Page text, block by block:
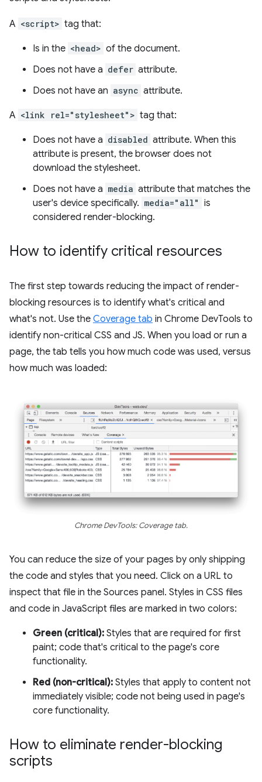
A <script> tag that:
Is in the <head> of the document.
Does not have a defer attribute.
Does not have an async attribute.
A <link rel="stylesheet"> tag that:
Does not have a disabled attribute. When this
attribute is present, the browser does not
download the stylesheet.
Does not have a media attribute that matches the
user's device specifically. media="all" is
considered render-blocking.
How to identify critical resources
The first step towards reducing the impact of render-
blocking resources is to identify what's critical and
what's not. Use the Coverage tab in Chrome DevTools to
identify non-critical CSS and JS. When you load or run a
page, the tab tells you how much code was used, versus
how much was loaded:
Chrome DevTools: Coverage tab.
You can reduce the size of your pages by only shipping
the code and styles that you need. Click on a URL to
inspect that file in the Sources panel. Styles in CSS files
and code in JavaScript files are marked in two colors:
Green (critical): Styles that are required for first
paint; code that's critical to the page's core
functionality.
Red (non-critical): Styles that apply to content not
immediately visible; code not being used in page's
core functionality.
How to eliminate render-blocking
scripts